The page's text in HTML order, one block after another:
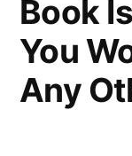
Book
You
Any